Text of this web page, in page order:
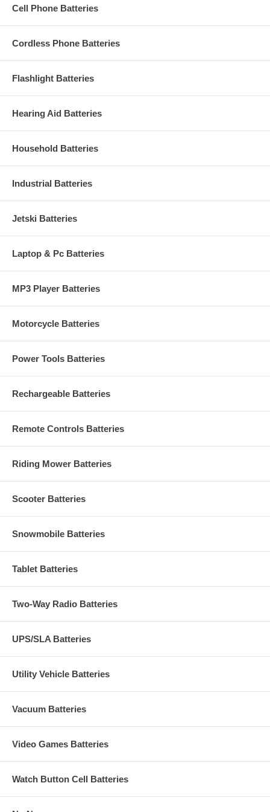
Cell Phone Batteries
Cordless Phone Batteries
Flashlight Batteries
Hearing Aid Batteries
Household Batteries
Industrial Batteries
Jetski Batteries
Laptop & Pc Batteries
MP3 Player Batteries
Motorcycle Batteries
Power Tools Batteries
Rechargeable Batteries
Remote Controls Batteries
Riding Mower Batteries
Scooter Batteries
Snowmobile Batteries
Tablet Batteries
Two-Way Radio Batteries
UPS/SLA Batteries
Utility Vehicle Batteries
Vacuum Batteries
Video Games Batteries
Watch Button Cell Batteries